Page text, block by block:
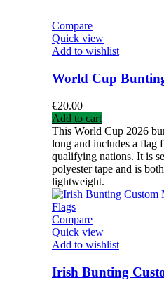
Compare
Quick view
Add to wishlist
World Cup
€20.00
Add to cart
This World Cup 2026
long and includes a flag
qualifying nations. It is
polyester tape and is
lightweight.
Compare
Quick view
Add to wishlist
Irish Bunting